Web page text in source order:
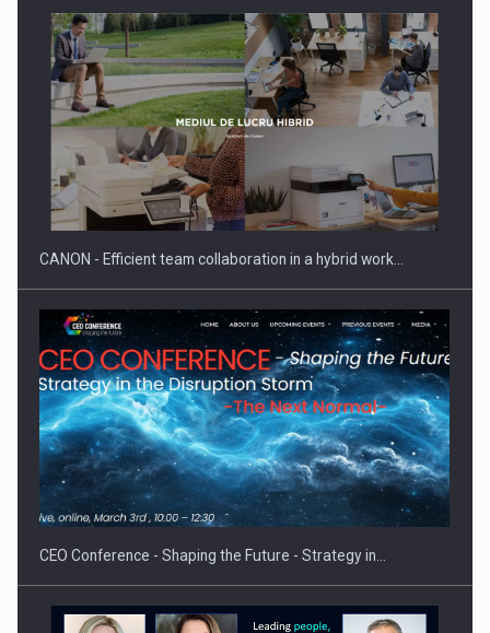
CANON - Efficient team collaboration in a hybrid work…
CEO Conference - Shaping the Future - Strategy in…